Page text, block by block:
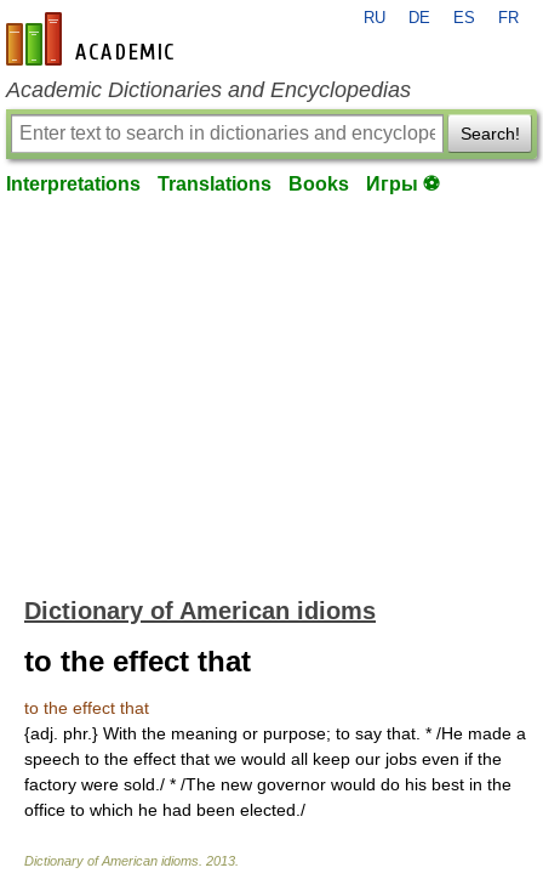
en-academic.com
RU DE ES FR
Academic Dictionaries and Encyclopedias
Search!
Interpretations Translations Books Игры ⚽
Dictionary of American idioms
to the effect that
to the effect that
{adj. phr.} With the meaning or purpose; to say that. * /He made a
speech to the effect that we would all keep our jobs even if the
factory were sold./ * /The new governor would do his best in the
office to which he had been elected./
Dictionary of American idioms 2013